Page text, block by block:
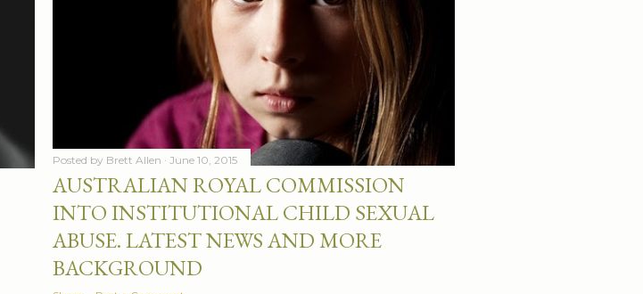
Posted by Brett Allen June 10, 2015
AUSTRALIAN ROYAL COMMISSION
INTO INSTITUTIONAL CHILD SEXUAL
ABUSE. LATEST NEWS AND MORE
BACKGROUND